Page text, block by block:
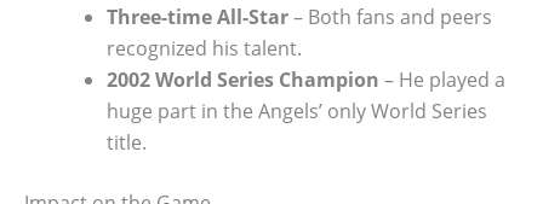
Three-time All-Star– Both fans and peers
recognized his talent.
2002 World Series Champion – He played a
huge part in the Angels’ only World Series
title.